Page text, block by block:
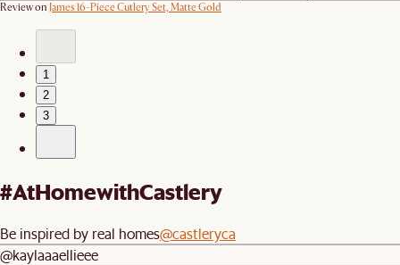
Review on James 16-Piece Cutlery Set, Matte Gold
1
2
3
#AtHomewithCastlery
Be inspired by real homes@castleryca
@kaylaaaellieee